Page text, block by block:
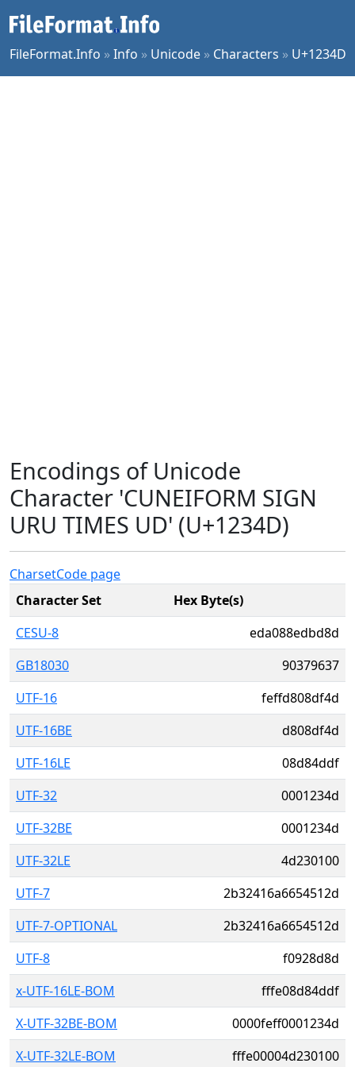
FileFormat.Info »Info » Unicode » Characters » U+1234D
Encodings of Unicode
Character 'CUNEIFORM SIGN
URU TIMES UD' (U+1234D)
CharsetCode page
Character Set
Hex Byte(s)
CESU-8
eda088edbd8d
GB18030
90379637
UTF-16
feffd808df4d
UTF-16BE
d808df4d
UTF-16LE
08d84ddf
UTF-32
0001234d
UTF-32BE
0001234d
UTF-32LE
4d230100
UTF-7
2b32416a6654512d
UTF-7-OPTIONAL
2b32416a6654512d
UTF-8
f0928d8d
x-UTF-16LE-BOM
fffe08d84ddf
X-UTF-32BE-BOM
0000feff0001234d
X-UTF-32LE-BOM
fffe00004d230100